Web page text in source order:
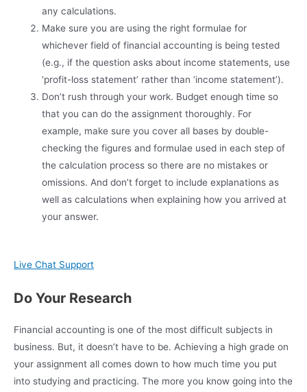
any calculations.
Make sure you are using the right formulae for
whichever field of financial accounting is being tested
(e.g., if the question asks about income statements, use
‘profit-loss statement’ rather than ‘income statement’).
Don’t rush through your work. Budget enough time so
that you can do the assignment thoroughly. For
example, make sure you cover all bases by double-
checking the figures and formulae used in each step of
the calculation process so there are no mistakes or
omissions. And don’t forget to include explanations as
well as calculations when explaining how you arrived at
your answer.
Live Chat Support
Do Your Research
Financial accounting is one of the most difficult subjects in
business. But, it doesn’t have to be. Achieving a high grade on
your assignment all comes down to how much time you put
into studying and practicing. The more you know going into the